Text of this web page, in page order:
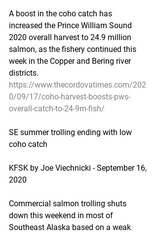
A boost in the coho catch has
increased the Prince William Sound
2020 overall harvest to 24.9 million
salmon, as the fishery continued this
week in the Copper and Bering river
districts.
https://www.thecordovatimes.com/202
0/09/17/coho-harvest-boosts-pws-
overall-catch-to-24-9m-fish/
SE summer trolling ending with low
coho catch
KFSK by Joe Viechnicki - September 16,
2020
Commercial salmon trolling shuts
down this weekend in most of
Southeast Alaska based on a weak